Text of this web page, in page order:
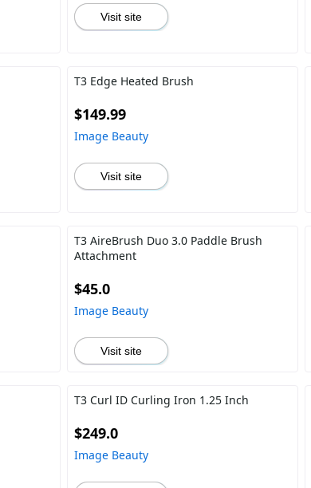
Visit site
T3 Edge Heated Brush
$149.99
Image Beauty
Visit site
T3 AireBrush Duo 3.0 Paddle Brush
Attachment
$45.0
Image Beauty
Visit site
T3 Curl ID Curling Iron 1.25 Inch
$249.0
Image Beauty